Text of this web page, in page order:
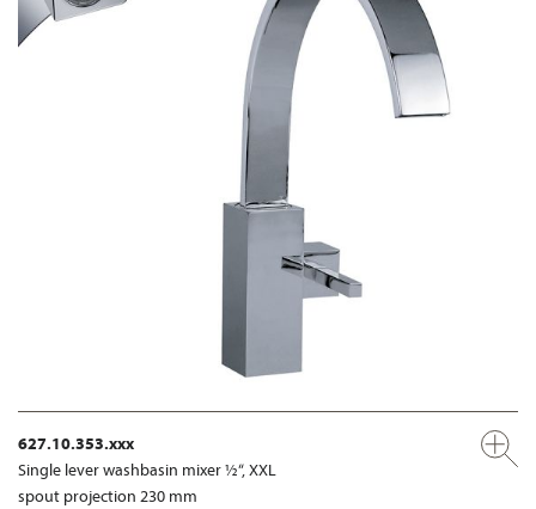
627.10.353.xxx
Single lever washbasin mixer ½“, XXL
spout projection 230 mm